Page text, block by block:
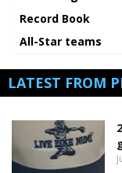
Record Book
All-Star teams
LATEST FROM